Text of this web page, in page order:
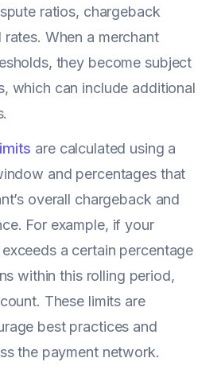
ratios, chargeback
When a merchant
they become subject
which can include additional
are calculated using a
and percentages that
overall chargeback and
For example, if your
exceeds a certain percentage
within this rolling period,
These limits are
best practices and
the payment network.